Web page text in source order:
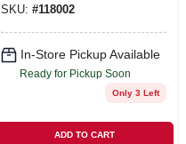
SKU: #118002
In-Store Pickup Available
Ready for Pickup Soon
Only 3 Left
ADD TO CART